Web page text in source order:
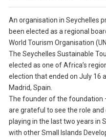
An organisation in Seychelles
been elected as a regional
World Tourism Organisation
The Seychelles Sustainable
elected as one of Africa’s
election that ended on July 16
Madrid, Spain.
The founder of the foundation
are grateful to see the role
playing in the last two years in
with other Small Islands